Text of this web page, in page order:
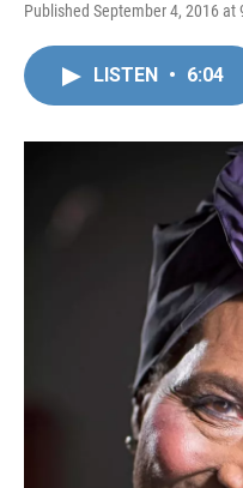
Published September 4, 2016 at
LISTEN • 6:04